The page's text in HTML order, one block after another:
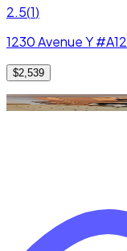
2.5(1)
1230 Avenue Y #A12
$2,539